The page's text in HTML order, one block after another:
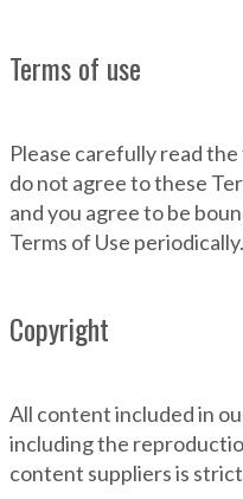
Terms of use
Please carefully read
do not agree to these
and you agree to be
Terms of Use periodically.
Copyright
All content included in
including the
content suppliers is